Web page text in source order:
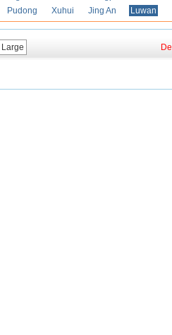
Pudong Xuhui Jing An Luwan
Large